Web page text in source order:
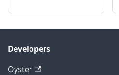
Developers
Oyster